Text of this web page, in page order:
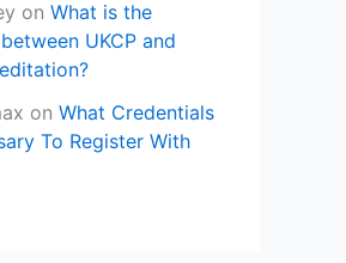
on What is the
UKCP and
on What Credentials
To Register With